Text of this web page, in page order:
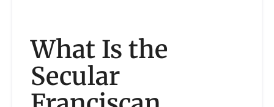
What Is the
Secular